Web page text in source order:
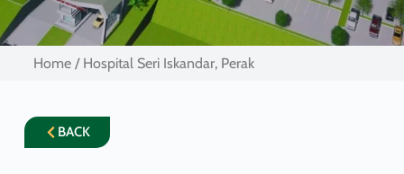
Home/ Hospital Seri Iskandar, Perak
BACK